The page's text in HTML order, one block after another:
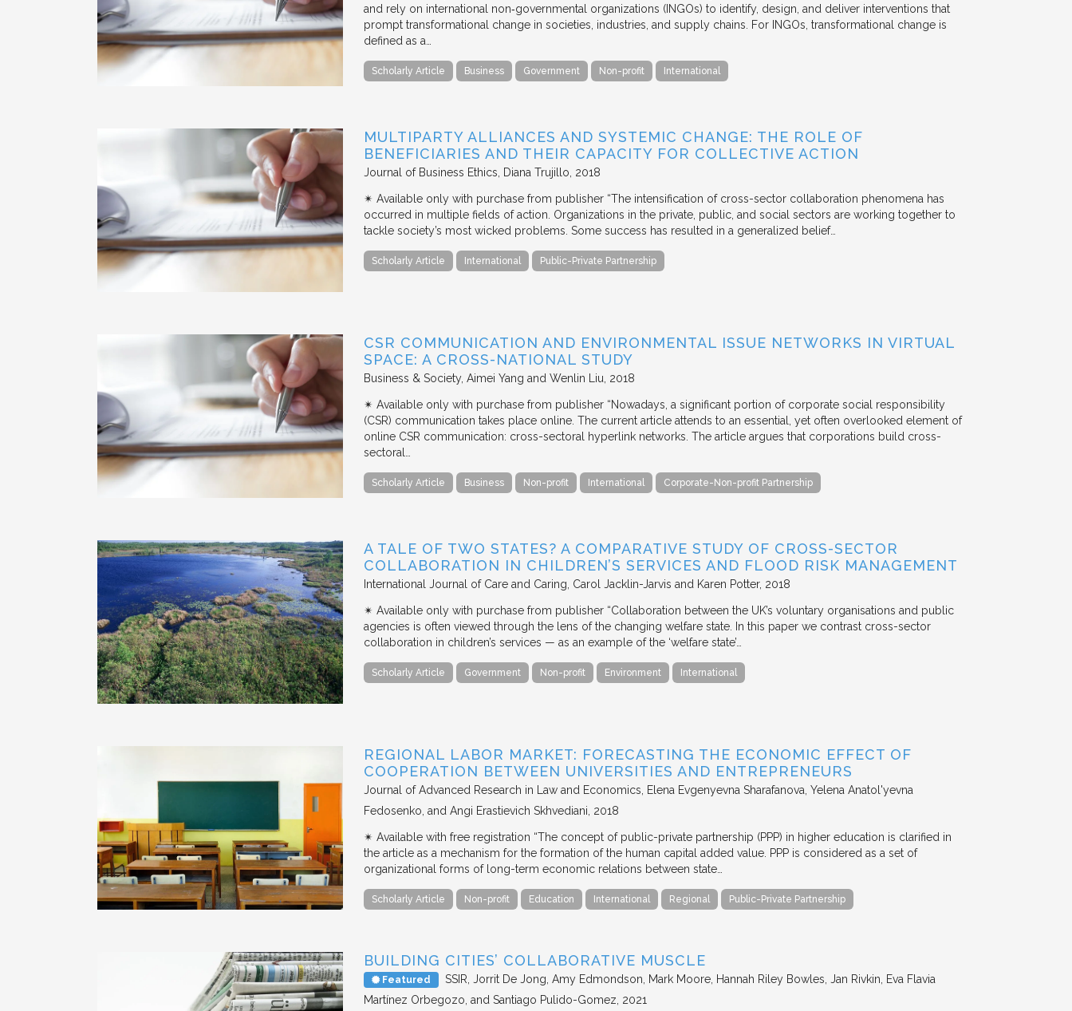
and rely on international non‐governmental organizations (INGOs) to identify, design, and deliver interventions that
prompt transformational change in societies, industries, and supply chains. For INGOs, transformational change is
defined as a…
Scholarly Article Business Government Non-profit International
MULTIPARTY ALLIANCES AND SYSTEMIC CHANGE: THE ROLE OF
BENEFICIARIES AND THEIR CAPACITY FOR COLLECTIVE ACTION
Journal of Business Ethics Diana Trujillo 2018
✴︎ Available only with purchase from publisher “The intensification of cross-sector collaboration phenomena has
occurred in multiple fields of action. Organizations in the private, public, and social sectors are working together to
tackle society’s most wicked problems. Some success has resulted in a generalized belief…
Scholarly Article International Public-Private Partnership
CSR COMMUNICATION AND ENVIRONMENTAL ISSUE NETWORKS IN VIRTUAL
SPACE: A CROSS-NATIONAL STUDY
Business & Society Aimei Yang and Wenlin Liu 2018
✴︎ Available only with purchase from publisher “Nowadays, a significant portion of corporate social responsibility
(CSR) communication takes place online. The current article attends to an essential, yet often overlooked element of
online CSR communication: cross-sectoral hyperlink networks. The article argues that corporations build cross-
sectoral…
Scholarly Article Business Non-profit International Corporate-Non-profit Partnership
A TALE OF TWO STATES? A COMPARATIVE STUDY OF CROSS-SECTOR
COLLABORATION IN CHILDREN’S SERVICES AND FLOOD RISK MANAGEMENT
International Journal of Care and Caring Carol Jacklin-Jarvis and Karen Potter 2018
✴︎ Available only with purchase from publisher “Collaboration between the UK’s voluntary organisations and public
agencies is often viewed through the lens of the changing welfare state. In this paper we contrast cross-sector
collaboration in children’s services — as an example of the ‘welfare state’…
Scholarly Article Government Non-profit Environment International
REGIONAL LABOR MARKET: FORECASTING THE ECONOMIC EFFECT OF
COOPERATION BETWEEN UNIVERSITIES AND ENTREPRENEURS
Journal of Advanced Research in Law and Economics
Elena Evgenyevna Sharafanova, Yelena Anatol'yevna
Fedosenko, and Angi Erastievich Skhvediani 2018
✴︎ Available with free registration “The concept of public-private partnership (PPP) in higher education is clarified in
the article as a mechanism for the formation of the human capital added value. PPP is considered as a set of
organizational forms of long-term economic relations between state…
Scholarly Article Non-profit Education International Regional Public-Private Partnership
BUILDING CITIES’ COLLABORATIVE MUSCLE
Featured SSIR Jorrit De Jong, Amy Edmondson, Mark Moore, Hannah Riley Bowles, Jan Rivkin, Eva Flavia
Martínez Orbegozo, and Santiago Pulido-Gomez 2021